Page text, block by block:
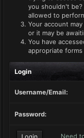
you shouldn't
allowed to
Your account
or it may be
You have
appropriate forms
Login
Username/Email:
Password:
Need